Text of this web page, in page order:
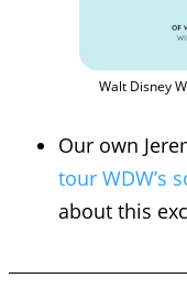
Walt Disney
Our own
tour WDW’s
about this